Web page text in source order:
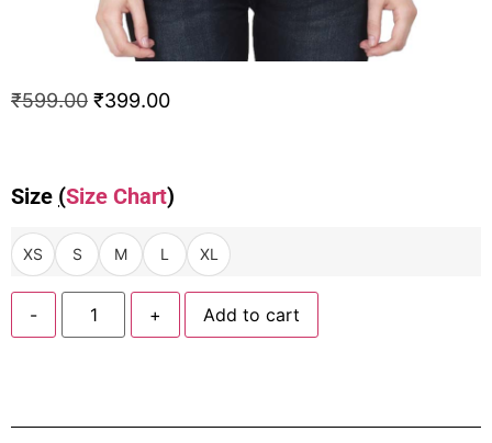
₹599.00 ₹399.00
Size (Size Chart)
XS S M L XL
- + Add to cart